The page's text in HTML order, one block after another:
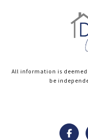
All information is
be